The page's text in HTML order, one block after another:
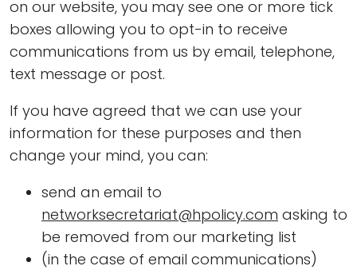
on our website, you may see one or more tick
boxes allowing you to opt-in to receive
communications from us by email, telephone,
text message or post.
If you have agreed that we can use your
information for these purposes and then
change your mind, you can:
send an email to
networksecretariat@hpolicy.com asking to
be removed from our marketing list
(in the case of email communications)